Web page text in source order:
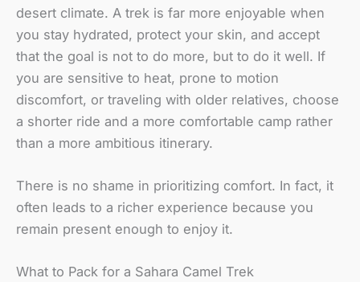
desert climate. A trek is far more enjoyable when
you stay hydrated, protect your skin, and accept
that the goal is not to do more, but to do it well. If
you are sensitive to heat, prone to motion
discomfort, or traveling with older relatives, choose
a shorter ride and a more comfortable camp rather
than a more ambitious itinerary.
There is no shame in prioritizing comfort. In fact, it
often leads to a richer experience because you
remain present enough to enjoy it.
What to Pack for a Sahara Camel Trek